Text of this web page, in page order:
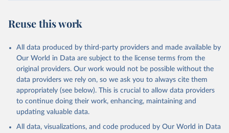
other rodents, pig, rabbit, sheep, turkey); Milk (buffalo, camel,
(goat, sheep); Snails, not sea; Wool, greasy.
Livestock processed: Butter (of milk from sheep, goat, buffalo,
cow); Cheese (of milk from goat, buffalo, sheep, cow milk);
Cheese of skimmed cow milk; Cream fresh; Ghee (cow and
buffalo milk); Lard; Milk (dry buttermilk, skimmed condensed,
skimmed cow, skimmed dried, skimmed evaporated, whole
condensed, whole dried, whole evaporated); Silk raw; Tallow;
Whey (condensed and dry); Yoghurt.
Reuse this work
All data produced by third-party providers and made available by
Our World in Data are subject to the license terms from the
original providers. Our work would not be possible without the
data providers we rely on, so we ask you to always cite them
appropriately (see below). This is crucial to allow data providers
to continue doing their work, enhancing, maintaining and
updating valuable data.
All data, visualizations, and code produced by Our World in Data